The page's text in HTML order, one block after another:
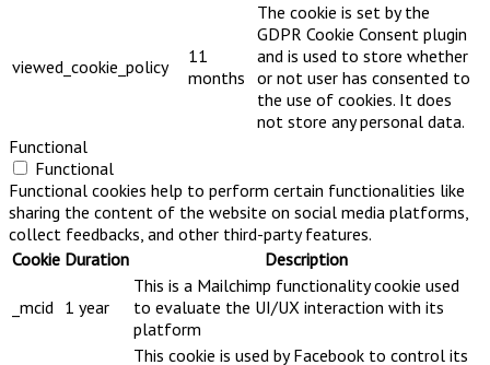
viewed_cookie_policy
11
months
The cookie is set by the
GDPR Cookie Consent plugin
and is used to store whether
or not user has consented to
the use of cookies. It does
not store any personal data.
Functional
Functional
Functional cookies help to perform certain functionalities like
sharing the content of the website on social media platforms,
collect feedbacks, and other third-party features.
Cookie Duration Description
_mcid 1 year
This is a Mailchimp functionality cookie used
to evaluate the UI/UX interaction with its
platform
This cookie is used by Facebook to control its